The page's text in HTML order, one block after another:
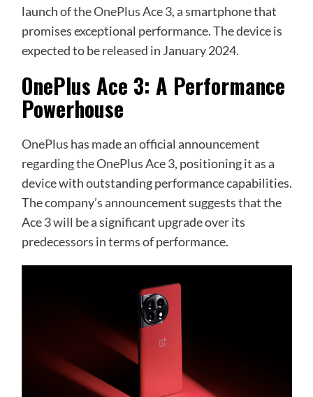
launch of theOnePlus Ace 3, a smartphone that
promises exceptional performance. The device is
expected to be released in January 2024.
OnePlus Ace 3: A Performance
Powerhouse
OnePlus has made an official announcement
regarding the OnePlus Ace 3, positioning it as a
device with outstanding performance capabilities.
The company’s announcement suggests that the
Ace 3 will be a significant upgrade over its
predecessors in terms of performance.